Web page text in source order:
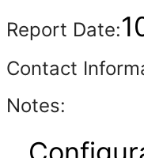
Report Date:
Contact
Notes: